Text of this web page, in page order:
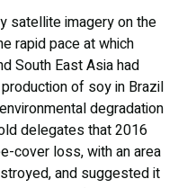
satellite imagery on the
rapid pace at which
South East Asia had
of soy in Brazil
degradation
delegates that 2016
cover loss, with an area
and suggested it